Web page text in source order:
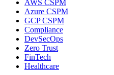
AWS CSPM
Azure CSPM
GCP CSPM
Compliance
DevSecOps
Zero Trust
FinTech
Healthcare